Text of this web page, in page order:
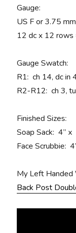
Gauge:
US F or 3.75
12 dc x 12 rows
Gauge Swatch:
R1: ch 14, dc in
R2-R12: ch 3,
Finished Sizes:
Soap Sack: 4” x
Face Scrubbie:
My Left Handed
Back Post